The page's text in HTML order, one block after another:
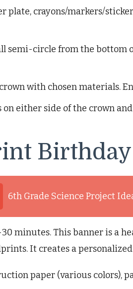
plate, crayons/markers/
semi-circle from the bottom
with chosen materials.
on either side of the crown
6th Grade Science Project
minutes. This banner is a
It creates a
paper (various colors),